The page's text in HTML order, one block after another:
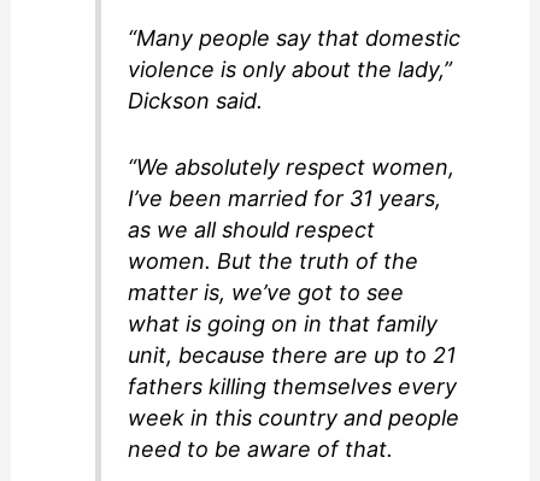
“Many people say that domestic
violence is only about the lady,”
Dickson said.
“We absolutely respect women,
I’ve been married for 31 years,
as we all should respect
women. But the truth of the
matter is, we’ve got to see
what is going on in that family
unit, because there are up to 21
fathers killing themselves every
week in this country and people
need to be aware of that.